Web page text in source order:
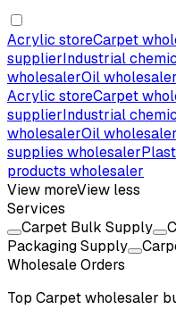
Acrylic storeCarpet
supplierIndustrial
wholesalerOil wholesaler
Acrylic storeCarpet
supplierIndustrial
wholesalerOil wholesaler
supplies wholesaler
products wholesaler
View moreView less
Services
Carpet Bulk Supply
Packaging Supply
Wholesale Orders
Top Carpet wholesaler